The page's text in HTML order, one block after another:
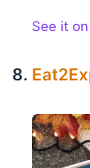
See it